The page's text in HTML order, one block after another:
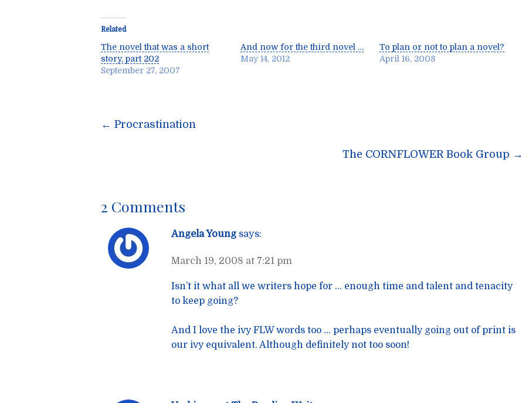
Related
The novel that was a short
story, part 202
September 27, 2007
And now for the third novel …
May 14, 2012
To plan or not to plan a novel?
April 16, 2008
Post
← Procrastination
The CORNFLOWER Book Group →
2 Comments
Angela Young says:
March 19, 2008 at 7:21 pm
Isn’t it what all we writers hope for … enough time and talent and tenacity
to keep going?
And I love the ivy FLW words too … perhaps eventually going out of print is
our ivy equivalent. Although definitely not too soon!